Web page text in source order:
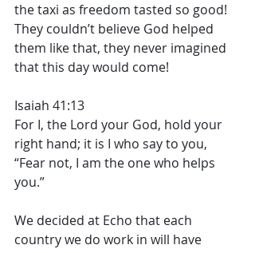
the taxi as freedom tasted so good!
They couldn’t believe God helped
them like that, they never imagined
that this day would come!
Isaiah 41:13
For I, the Lord your God, hold your
right hand; it is I who say to you,
“Fear not, I am the one who helps
you.”
We decided at Echo that each
country we do work in will have